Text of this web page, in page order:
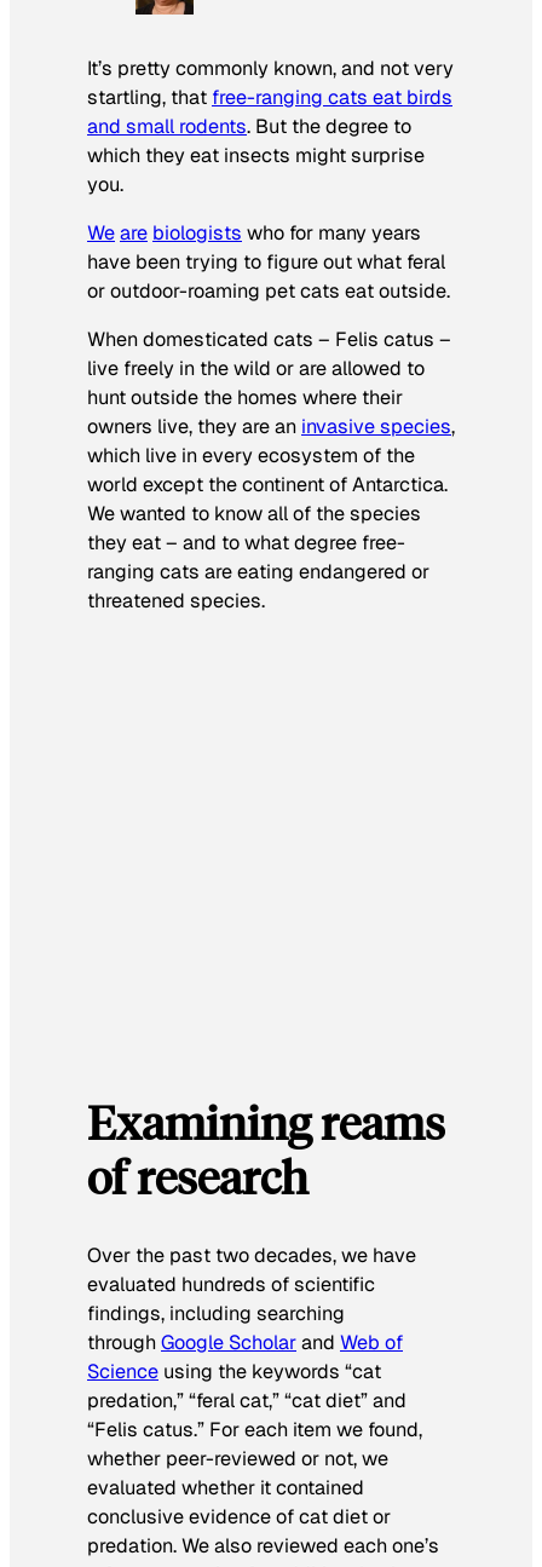
It’s pretty commonly known, and not very
startling, that free-ranging cats eat birds
and small rodents. But the degree to
which they eat insects might surprise
you.
Weare biologists who for many years
have been trying to figure out what feral
or outdoor-roaming pet cats eat outside.
When domesticated cats – Felis catus –
live freely in the wild or are allowed to
hunt outside the homes where their
owners live, they are an invasive species,
which live in every ecosystem of the
world except the continent of Antarctica.
We wanted to know all of the species
they eat – and to what degree free-
ranging cats are eating endangered or
threatened species.
Examining reams
of research
Over the past two decades, we have
evaluated hundreds of scientific
findings, including searching
throughGoogle Scholarand Web of
Science using the keywords “cat
predation,” “feral cat,” “cat diet” and
“Felis catus.” For each item we found,
whether peer-reviewed or not, we
evaluated whether it contained
conclusive evidence of cat diet or
predation. We also reviewed each one’s